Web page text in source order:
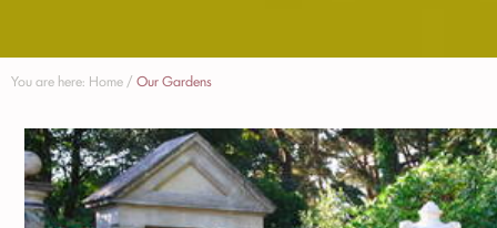
You are here: Home / Our Gardens